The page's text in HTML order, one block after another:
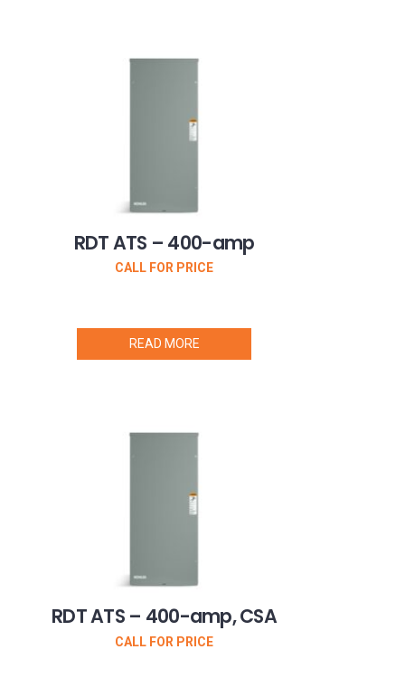
RDT ATS – 400-amp
CALL FOR PRICE
READ MORE
RDT ATS – 400-amp, CSA
CALL FOR PRICE